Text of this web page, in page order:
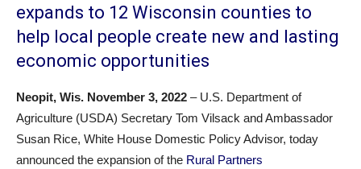
expands to 12 Wisconsin counties to
help local people create new and lasting
economic opportunities
Neopit, Wis. November 3, 2022 – U.S. Department of
Agriculture (USDA) Secretary Tom Vilsack and Ambassador
Susan Rice, White House Domestic Policy Advisor, today
announced the expansion of the Rural Partners